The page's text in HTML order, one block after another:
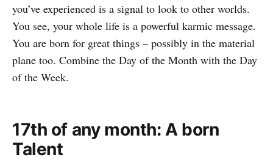
you’ve experienced is a signal to look to other worlds.
You see, your whole life is a powerful karmic message.
You are born for great things – possibly in the material
plane too. Combine the Day of the Month with the Day
of the Week.
17th of any month: A born
Talent